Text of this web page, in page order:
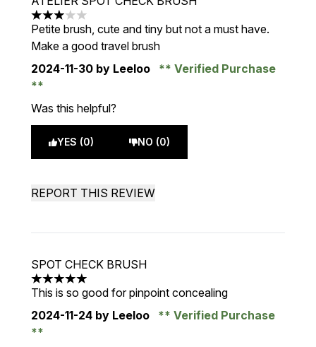
3 stars out of a maximum of 5
Petite brush, cute and tiny but not a must have.
Make a good travel brush
2024-11-30 by Leeloo Verified Purchase
Was this helpful?
YES (0) NO (0)
REPORT THIS REVIEW
SPOT CHECK BRUSH
5 stars out of a maximum of 5
This is so good for pinpoint concealing
2024-11-24 by Leeloo Verified Purchase